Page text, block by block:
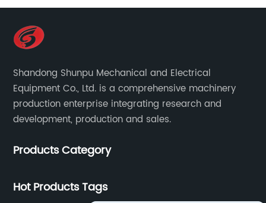
Shandong Shunpu Mechanical and Electrical
Equipment Co., Ltd. is a comprehensive machinery
production enterprise integrating research and
development, production and sales.
Products Category
Hot Products Tags